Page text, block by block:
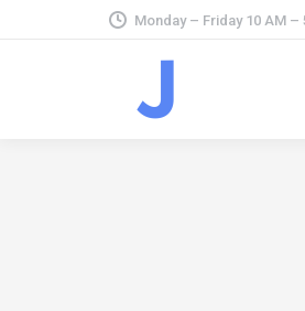
Monday – Friday 10 AM –